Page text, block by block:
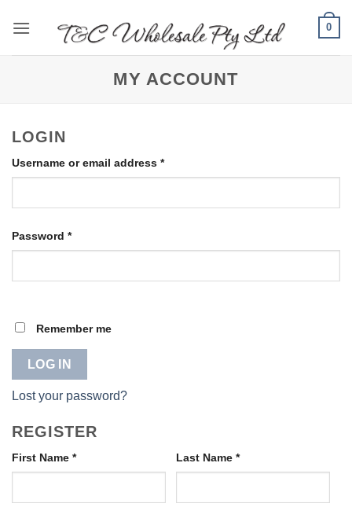
0
MY ACCOUNT
LOGIN
Username or email address *Required
Password *Required
Remember me
LOG IN
Lost your password?
REGISTER
First Name * Last Name *